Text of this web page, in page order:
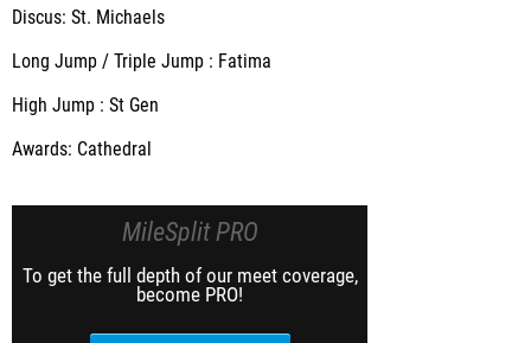
Discus: St. Michaels
Long Jump / Triple Jump : Fatima
High Jump : St Gen
Awards: Cathedral
MileSplit PRO
To get the full depth of our meet coverage,
become PRO!